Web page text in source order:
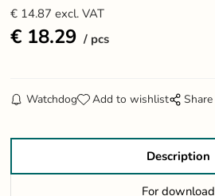
€ 14.87 excl. VAT
€ 18.29 pcs
Watchdog Add to wishlist Share
Description
For download